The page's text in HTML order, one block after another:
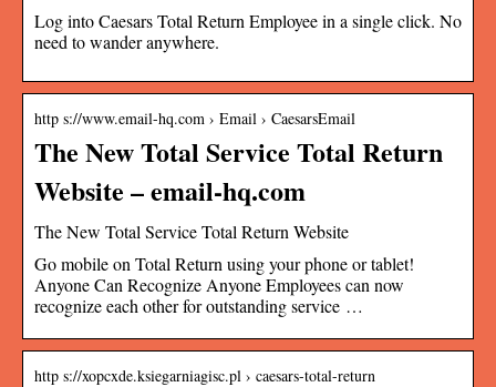
Log into Caesars Total Return Employee in a single click. No
need to wander anywhere.
http s://www.email-hq.com › Email › CaesarsEmail
The New Total Service Total Return
Website – email-hq.com
The New Total Service Total Return Website
Go mobile on Total Return using your phone or tablet!
Anyone Can Recognize Anyone Employees can now
recognize each other for outstanding service …
http s://xopcxde.ksiegarniagisc.pl › caesars-total-return